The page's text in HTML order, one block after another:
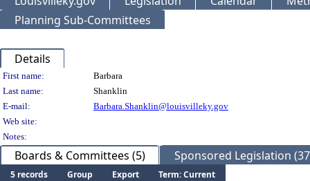
Planning Sub-Committees
Details
Person Details
First name:
Barbara
Last name:
Shanklin
E-mail:
Barbara.Shanklin@louisvilleky.gov
Web site:
Notes:
Boards & Committees (5) Sponsored Legislation
5 records Group Export
Term: Current